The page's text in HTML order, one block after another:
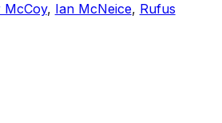
McCoy, Ian McNeice, Rufus